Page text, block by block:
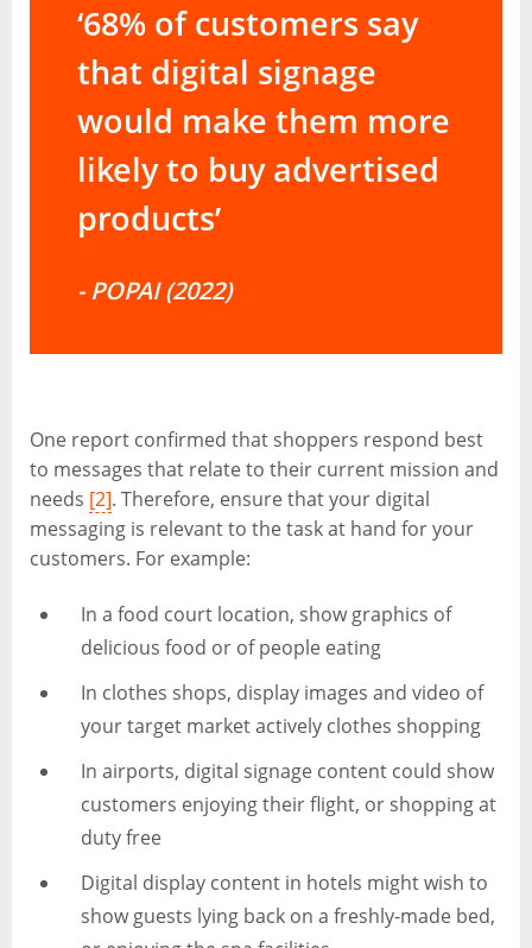
‘68% of customers say
that digital signage
would make them more
likely to buy advertised
products’
- POPAI (2022)
One report confirmed that shoppers respond best
to messages that relate to their current mission and
needs [2]. Therefore, ensure that your digital
messaging is relevant to the task at hand for your
customers. For example:
In a food court location, show graphics of
delicious food or of people eating
In clothes shops, display images and video of
your target market actively clothes shopping
In airports, digital signage content could show
customers enjoying their flight, or shopping at
duty free
Digital display content in hotels might wish to
show guests lying back on a freshly-made bed,